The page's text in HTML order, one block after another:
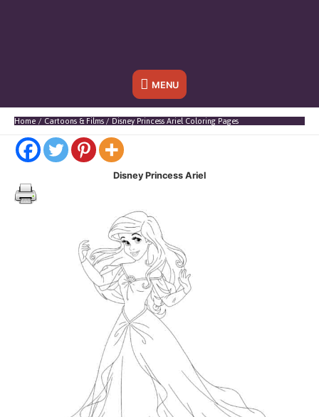
Below
Header
MENU
Home Cartoons & Films Disney Princess Ariel Coloring Pages
Disney Princess Ariel